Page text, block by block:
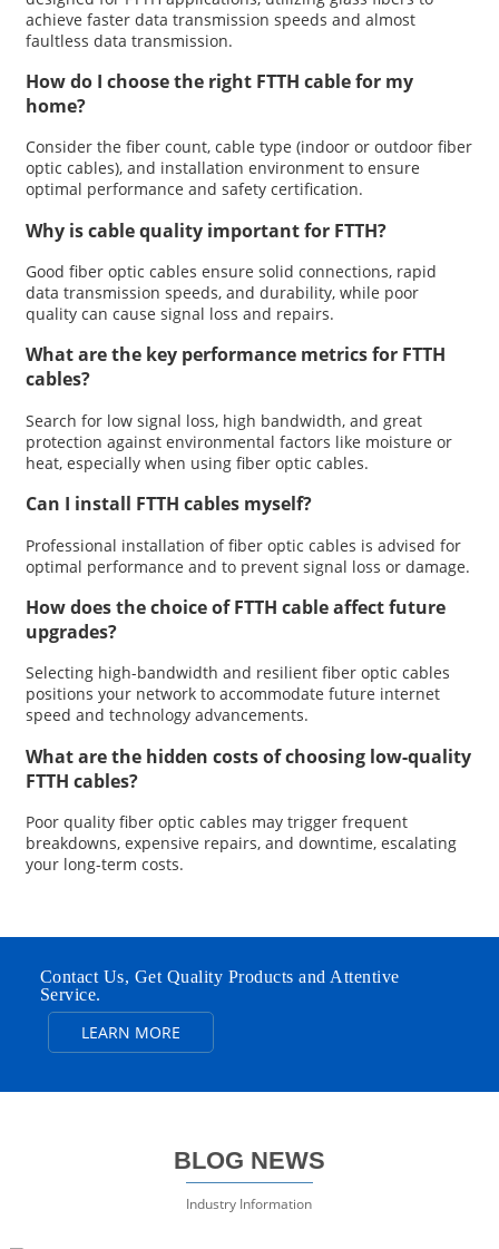
achieve faster data transmission speeds and almost
faultless data transmission.
How do I choose the right FTTH cable for my
home?
Consider the fiber count, cable type (indoor or outdoor fiber
optic cables), and installation environment to ensure
optimal performance and safety certification.
Why is cable quality important for FTTH?
Good fiber optic cables ensure solid connections, rapid
data transmission speeds, and durability, while poor
quality can cause signal loss and repairs.
What are the key performance metrics for FTTH
cables?
Search for low signal loss, high bandwidth, and great
protection against environmental factors like moisture or
heat, especially when using fiber optic cables.
Can I install FTTH cables myself?
Professional installation of fiber optic cables is advised for
optimal performance and to prevent signal loss or damage.
How does the choice of FTTH cable affect future
upgrades?
Selecting high-bandwidth and resilient fiber optic cables
positions your network to accommodate future internet
speed and technology advancements.
What are the hidden costs of choosing low-quality
FTTH cables?
Poor quality fiber optic cables may trigger frequent
breakdowns, expensive repairs, and downtime, escalating
your long-term costs.
Contact Us, Get Quality Products and Attentive
Service.
LEARN MORE
BLOG NEWS
Industry Information